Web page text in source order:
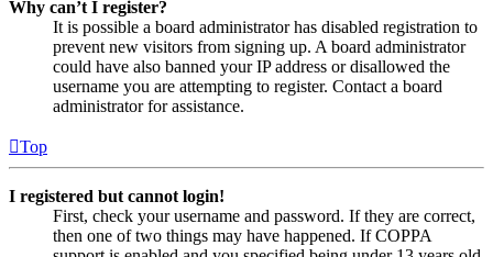
Why can’t I register?
It is possible a board administrator has disabled registration to
prevent new visitors from signing up. A board administrator
could have also banned your IP address or disallowed the
username you are attempting to register. Contact a board
administrator for assistance.
Top
I registered but cannot login!
First, check your username and password. If they are correct,
then one of two things may have happened. If COPPA